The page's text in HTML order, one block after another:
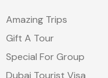
Amazing Trips
Gift A Tour
Special For Group
Dubai Tourist Visa